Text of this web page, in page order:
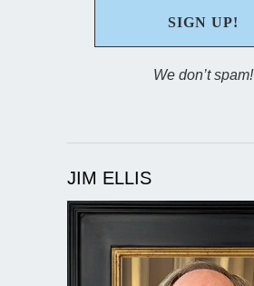
We don’t spam!
JIM ELLIS